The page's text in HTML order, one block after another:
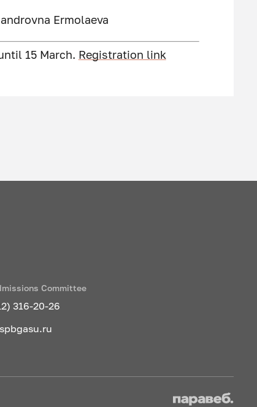
Ermolaeva
15 March. Registration link
Committee
316-20-26